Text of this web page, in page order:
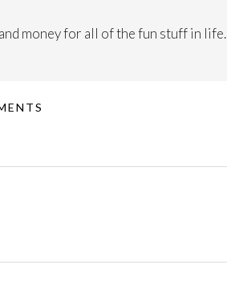
money for all of the fun stuff in life.